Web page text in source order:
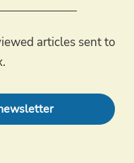
articles sent to